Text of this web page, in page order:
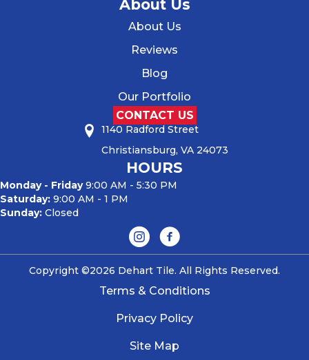
About Us
About Us
Reviews
Blog
Our Portfolio
CONTACT US
1140 Radford Street
Christiansburg, VA 24073
HOURS
Monday - Friday9:00 AM - 5:30 PM
Saturday: 9:00 AM - 1 PM
Sunday: Closed
Copyright ©2026 Dehart Tile. All Rights Reserved.
Terms & Conditions
Privacy Policy
Site Map